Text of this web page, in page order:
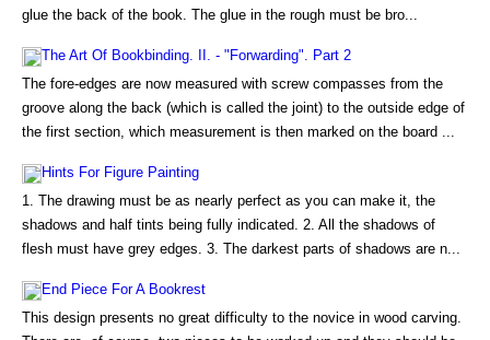
glue the back of the book. The glue in the rough must be bro...
The Art Of Bookbinding. II. - "Forwarding". Part 2
The fore-edges are now measured with screw compasses from the
groove along the back (which is called the joint) to the outside edge of
the first section, which measurement is then marked on the board ...
Hints For Figure Painting
1. The drawing must be as nearly perfect as you can make it, the
shadows and half tints being fully indicated. 2. All the shadows of
flesh must have grey edges. 3. The darkest parts of shadows are n...
End Piece For A Bookrest
This design presents no great difficulty to the novice in wood carving.